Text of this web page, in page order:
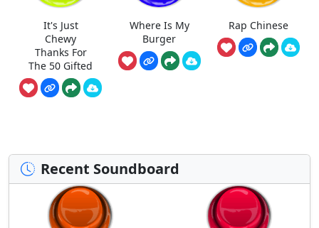
It's Just
Chewy
Thanks For
The 50 Gifted
Where Is My
Burger
Rap Chinese
Recent Soundboard